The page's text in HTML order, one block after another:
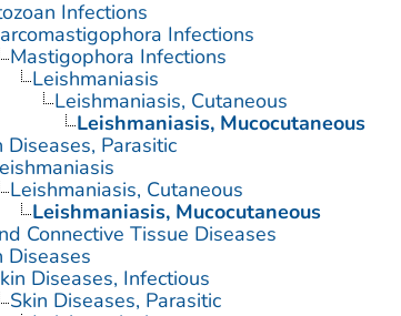
Infections
Infections
Mastigophora Infections
Leishmaniasis
Leishmaniasis, Cutaneous
Leishmaniasis, Mucocutaneous
Diseases, Parasitic
Leishmaniasis, Cutaneous
Leishmaniasis, Mucocutaneous
Connective Tissue Diseases
Diseases
Diseases, Infectious
Skin Diseases, Parasitic